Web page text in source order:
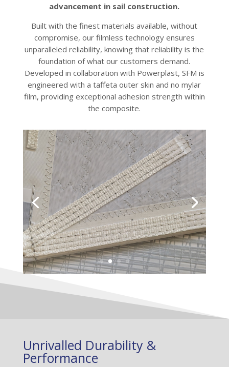
advancement in sail construction.
Built with the finest materials available, without
compromise, our filmless technology ensures
unparalleled reliability, knowing that reliability is the
foundation of what our customers demand.
Developed in collaboration with Powerplast, SFM is
engineered with a taffeta outer skin and no mylar
film, providing exceptional adhesion strength within
the composite.
Unrivalled Durability &
Performance